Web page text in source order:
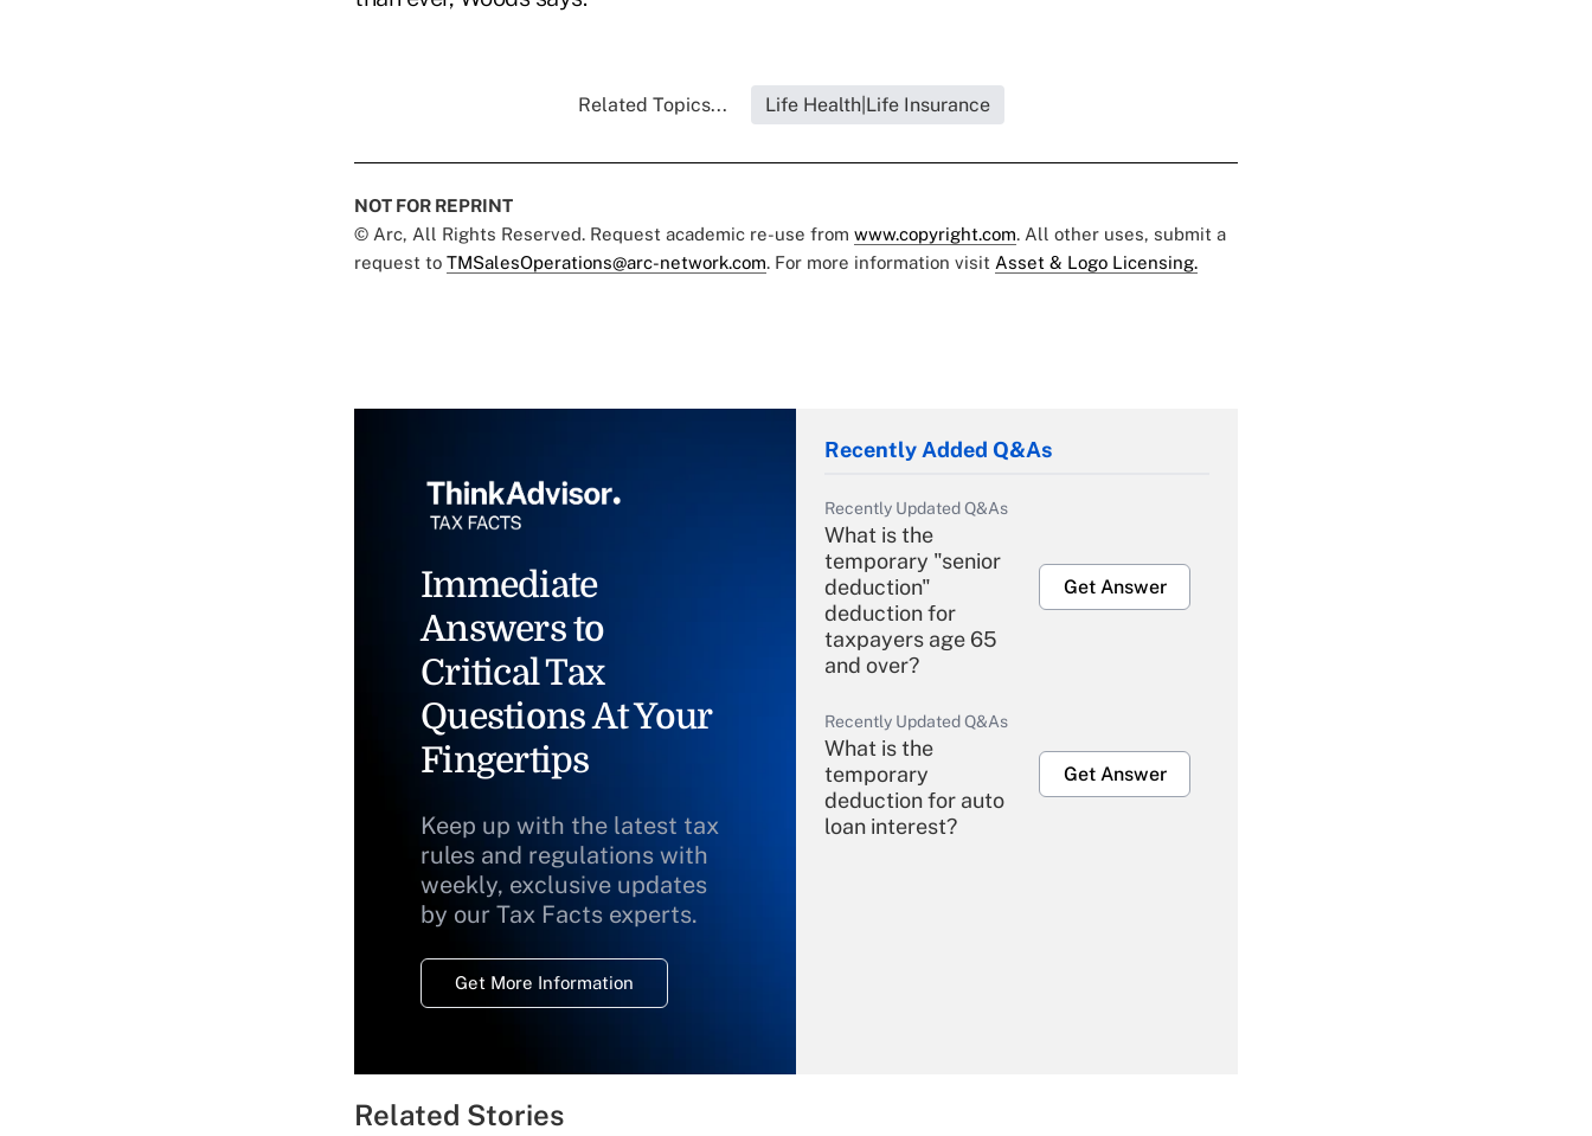
Related Topics... Life Health|Life Insurance
NOT FOR REPRINT
© Arc, All Rights Reserved. Request academic re-use from www.copyright.com. All other uses, submit a
request to TMSalesOperations@arc-network.com. For more information visit Asset & Logo Licensing.
Immediate
Answers to
Critical Tax
Questions At Your
Fingertips
Keep up with the latest tax
rules and regulations with
weekly, exclusive updates
by our Tax Facts experts.
Get More Information
Recently Added Q&As
Recently Updated Q&As
What is the
temporary "senior
deduction"
deduction for
taxpayers age 65
and over?
Get Answer
Recently Updated Q&As
What is the
temporary
deduction for auto
loan interest?
Get Answer
Related Stories